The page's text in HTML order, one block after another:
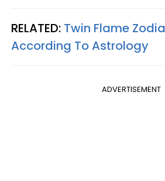
RELATED: Twin Flame
According To Astrology
ADVERTISEMENT